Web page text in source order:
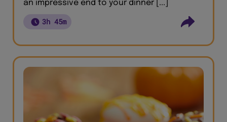
an impressive end to your dinner [...]
3h 45m